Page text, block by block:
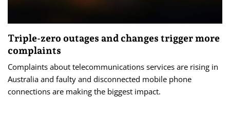
Triple-zero outages and changes trigger more
complaints
Complaints about telecommunications services are rising in
Australia and faulty and disconnected mobile phone
connections are making the biggest impact.